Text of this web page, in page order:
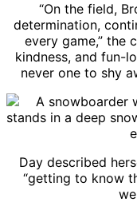
“On the field,
determination,
every game,” the
kindness, and fun-
never one to shy
Day described
“getting to know